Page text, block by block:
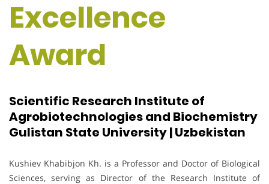
Excellence
Award
Scientific Research Institute of
Agrobiotechnologies and Biochemistry
Gulistan State University | Uzbekistan
Kushiev Khabibjon Kh. is a Professor and Doctor of Biological
Sciences, serving as Director of the Research Institute of